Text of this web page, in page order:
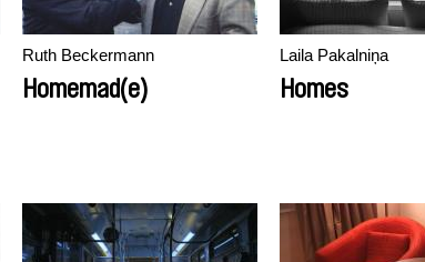
Ruth Beckermann
Homemad(e)
Laila Pakalniņa
Homes